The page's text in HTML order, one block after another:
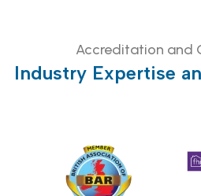
Accreditation and
Industry Expertise